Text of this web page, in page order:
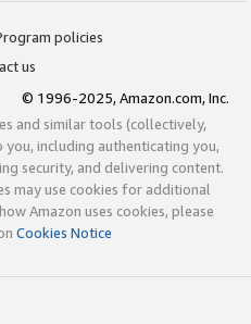
policies
us
© 1996-2025, Amazon.com, Inc.
and similar tools (collectively,
including authenticating you,
security, and delivering content.
may use cookies for additional
Amazon uses cookies, please
Cookies Notice